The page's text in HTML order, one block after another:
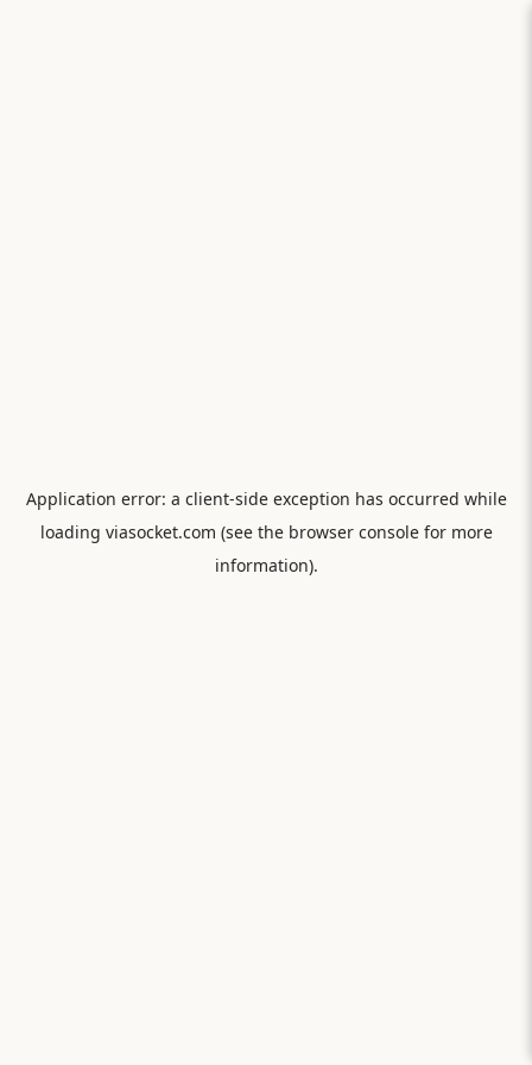
Application error: a client-side exception has occurred while
loading viasocket.com (see the browser consolefor more
information).